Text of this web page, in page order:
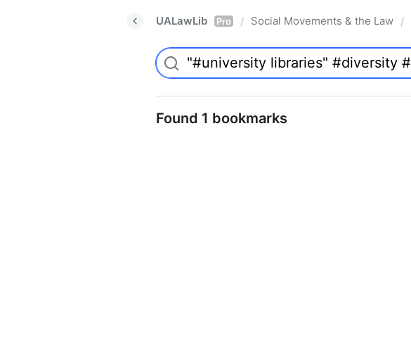
UALawLib Pro / Social Movements & the Law /
Found 1 bookmarks